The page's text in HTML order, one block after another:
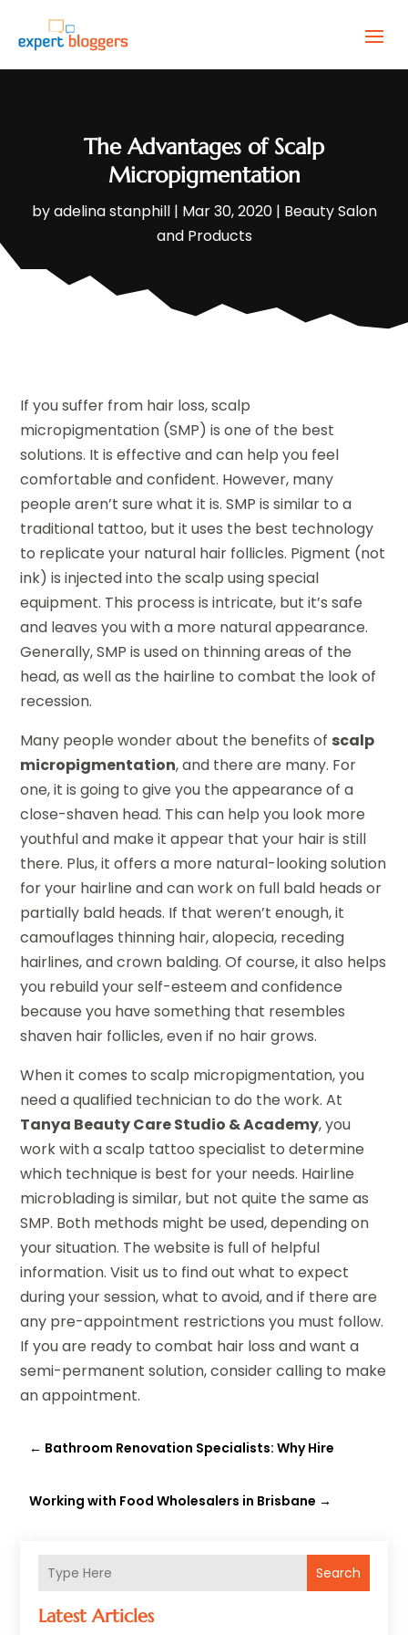
The Advantages of Scalp
Micropigmentation
byadelina stanphill| Mar 30, 2020| Beauty Salon
and Products
Search
Latest Articles
If you suffer from hair loss, scalp
micropigmentation (SMP) is one of the best
solutions. It is effective and can help you feel
comfortable and confident. However, many
people aren’t sure what it is. SMP is similar to a
traditional tattoo, but it uses the best technology
to replicate your natural hair follicles. Pigment (not
ink) is injected into the scalp using special
equipment. This process is intricate, but it’s safe
and leaves you with a more natural appearance.
Generally, SMP is used on thinning areas of the
head, as well as the hairline to combat the look of
recession.
Many people wonder about the benefits of scalp
micropigmentation, and there are many. For
one, it is going to give you the appearance of a
close-shaven head. This can help you look more
youthful and make it appear that your hair is still
there. Plus, it offers a more natural-looking solution
for your hairline and can work on full bald heads or
partially bald heads. If that weren’t enough, it
camouflages thinning hair, alopecia, receding
hairlines, and crown balding. Of course, it also helps
you rebuild your self-esteem and confidence
because you have something that resembles
shaven hair follicles, even if no hair grows.
When it comes to scalp micropigmentation, you
need a qualified technician to do the work. At
Tanya Beauty Care Studio & Academy, you
work with a scalp tattoo specialist to determine
which technique is best for your needs. Hairline
microblading is similar, but not quite the same as
SMP. Both methods might be used, depending on
your situation. The website is full of helpful
information. Visit us to find out what to expect
during your session, what to avoid, and if there are
any pre-appointment restrictions you must follow.
If you are ready to combat hair loss and want a
semi-permanent solution, consider calling to make
an appointment.
← Bathroom Renovation Specialists: Why Hire
Working with Food Wholesalers in Brisbane →